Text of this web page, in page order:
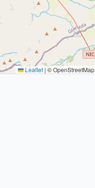
Leaflet | © OpenStreetMap